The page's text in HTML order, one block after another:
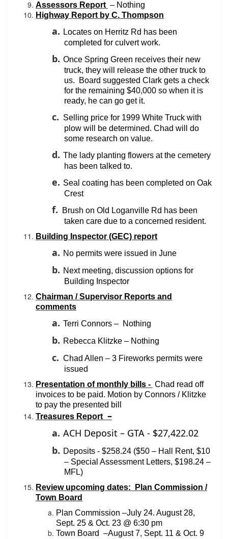
Assessors Report – Nothing
Highway Report by C. Thompson
a. Locates on Herritz Rd has been
completed for culvert work.
b. Once Spring Green receives their new
truck, they will release the other truck to
us.
Board suggested Clark gets a check
for the remaining $40,000 so when it is
ready, he can go get it.
c. Selling price for 1999 White Truck with
plow will be determined. Chad will do
some research on value.
d. The lady planting flowers at the cemetery
has been talked to.
e. Seal coating has been completed on Oak
Crest
f.
Brush on Old Loganville Rd has been
taken care due to a concerned resident.
Building Inspector (GEC) report
a. No permits were issued in June
b. Next meeting, discussion options for
Building Inspector
Chairman / Supervisor Reports and
comments
a. Terri Connors – Nothing
b. Rebecca Klitzke – Nothing
c. Chad Allen – 3 Fireworks permits were
issued
Presentation of monthly bills - Chad read off
invoices to be paid. Motion by Connors / Klitzke
to pay the presented bill
Treasures Report –
a. ACH Deposit – GTA - $27,422.02
b. Deposits - $258.24 ($50 – Hall Rent, $10
– Special Assessment Letters, $198.24 –
MFL)
Review upcoming dates: Plan Commission /
Town Board
Plan Commission –July 24. August 28,
Sept. 25 & Oct. 23 @ 6:30 pm
Town Board –August 7, Sept. 11 & Oct. 9